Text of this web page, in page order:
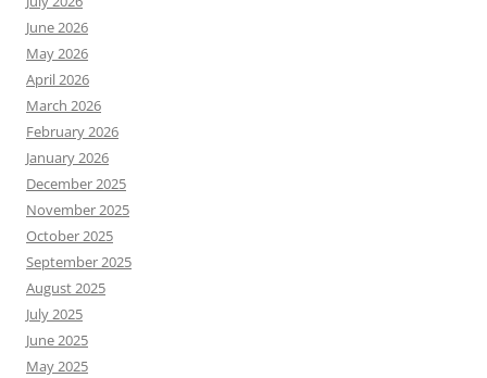
June 2026
May 2026
April 2026
March 2026
February 2026
January 2026
December 2025
November 2025
October 2025
September 2025
August 2025
July 2025
June 2025
May 2025